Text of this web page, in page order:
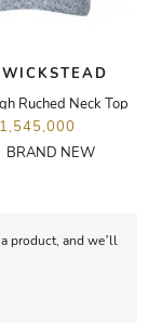
Ruched Neck Top
BRAND NEW
product, and we’ll